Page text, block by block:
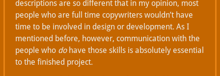
descriptions are so different that in my opinion, most
people who are full time copywriters wouldn’t have
time to be involved in design or development. As I
mentioned before, however, communication with the
people who do have those skills is absolutely essential
to the finished project.